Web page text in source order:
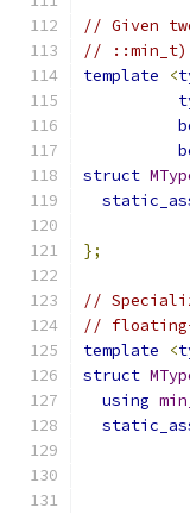
// Given
// ::min_t)
template
<
struct
};
//
//
template
<
struct
using